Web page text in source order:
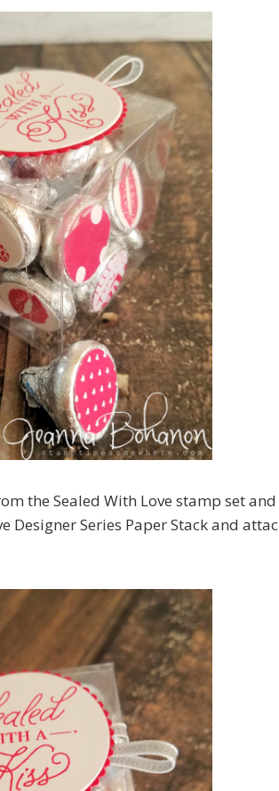
the Sealed With Love stamp set
Designer Series Paper Stack and